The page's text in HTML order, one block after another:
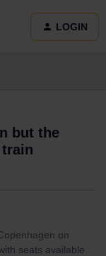
LOGIN
but the
on
seats available